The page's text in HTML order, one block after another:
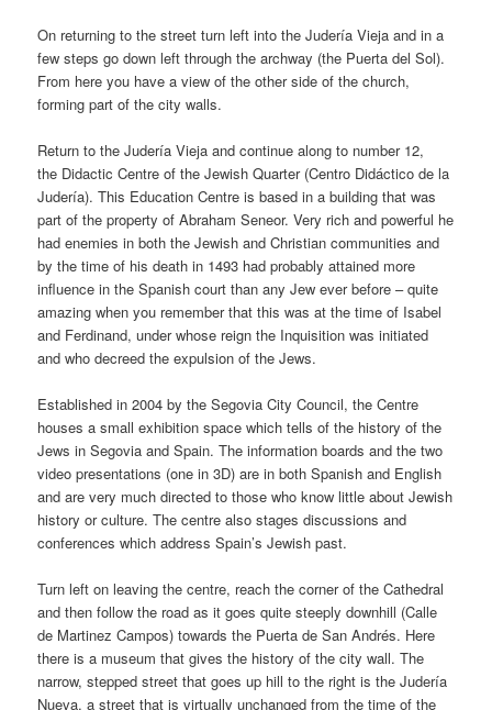
On returning to the street turn left into the Judería Vieja and in a
few steps go down left through the archway (the Puerta del Sol).
From here you have a view of the other side of the church,
forming part of the city walls.
Return to the Judería Vieja and continue along to number 12,
the Didactic Centre of the Jewish Quarter (Centro Didáctico de la
Judería). This Education Centre is based in a building that was
part of the property of Abraham Seneor. Very rich and powerful he
had enemies in both the Jewish and Christian communities and
by the time of his death in 1493 had probably attained more
influence in the Spanish court than any Jew ever before – quite
amazing when you remember that this was at the time of Isabel
and Ferdinand, under whose reign the Inquisition was initiated
and who decreed the expulsion of the Jews.
Established in 2004 by the Segovia City Council, the Centre
houses a small exhibition space which tells of the history of the
Jews in Segovia and Spain. The information boards and the two
video presentations (one in 3D) are in both Spanish and English
and are very much directed to those who know little about Jewish
history or culture. The centre also stages discussions and
conferences which address Spain’s Jewish past.
Turn left on leaving the centre, reach the corner of the Cathedral
and then follow the road as it goes quite steeply downhill (Calle
de Martinez Campos) towards the Puerta de San Andrés. Here
there is a museum that gives the history of the city wall. The
narrow, stepped street that goes up hill to the right is the Judería
Nueva, a street that is virtually unchanged from the time of the